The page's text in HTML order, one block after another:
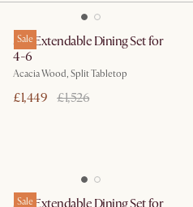
Sale
Seb Extendable Dining Set for
4-6
Acacia Wood, Split Tabletop
£1,449 £1,526
Sale
Seb Extendable Dining Set for